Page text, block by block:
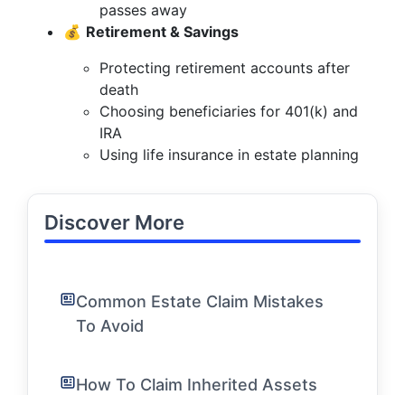
passes away
💰 Retirement & Savings
Protecting retirement accounts after
death
Choosing beneficiaries for 401(k) and
IRA
Using life insurance in estate planning
Discover More
Common Estate Claim Mistakes
To Avoid
How To Claim Inherited Assets